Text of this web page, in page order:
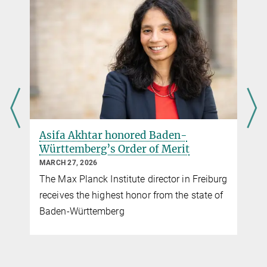
Max Planck Institute of Immunobiology and Epigenetics,
Asifa Akhtar honored Baden-
Württemberg’s Order of Merit
MARCH 27, 2026
The Max Planck Institute director in Freiburg
receives the highest honor from the state of
Baden-Württemberg